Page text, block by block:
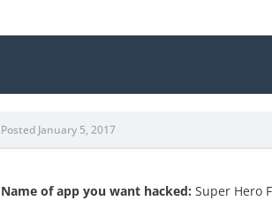
Posted January 5, 2017
Name of app you want hacked:Super Hero